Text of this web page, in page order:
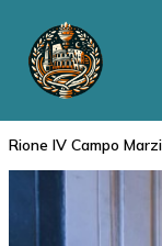
Rione IV Campo